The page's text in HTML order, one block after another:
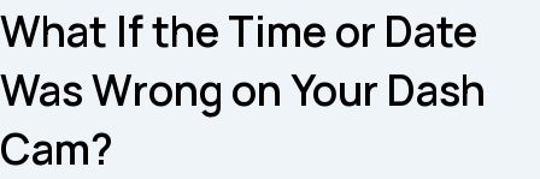
What If the Time or Date
Was Wrong on Your Dash
Cam?